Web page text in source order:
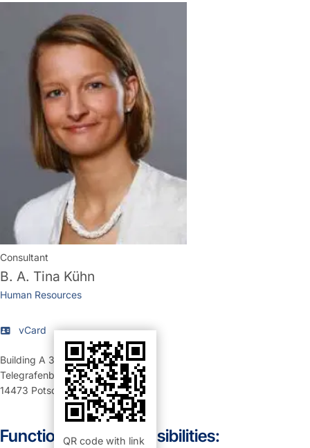
Consultant
B. A. Tina Kühn
Human Resources
vCard
QR code with link
Building A 34 ,Room 205 (Büro)
Telegrafenberg
14473 Potsdam
Function and Responsibilities: